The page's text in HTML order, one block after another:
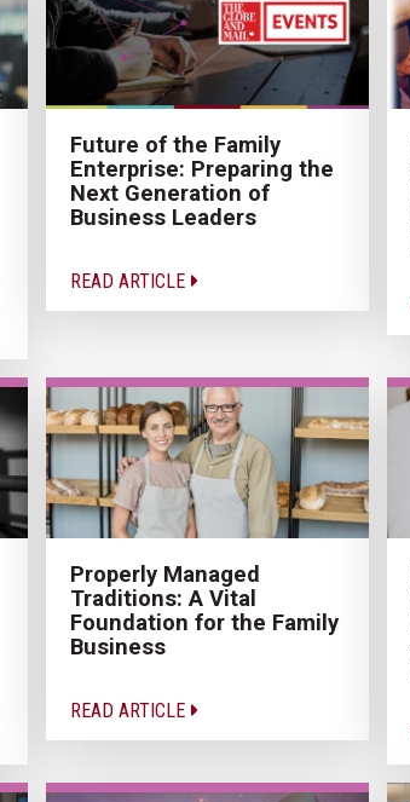
Future of the Family
Enterprise: Preparing the
Next Generation of
Business Leaders
READ ARTICLE
Properly Managed
Traditions: A Vital
Foundation for the Family
Business
READ ARTICLE